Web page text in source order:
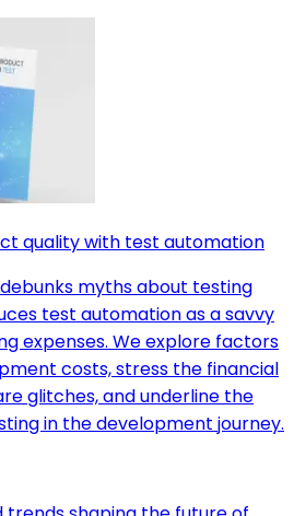
quality with test automation
myths about testing
test automation as a savvy
expenses. We explore factors
costs, stress the financial
glitches, and underline the
in the development journey.